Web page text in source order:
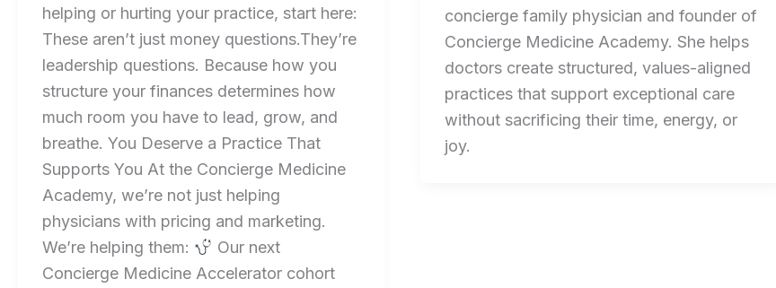
helping or hurting your practice, start here:
These aren’t just money questions.They’re
leadership questions. Because how you
structure your finances determines how
much room you have to lead, grow, and
breathe. You Deserve a Practice That
Supports You At the Concierge Medicine
Academy, we’re not just helping
physicians with pricing and marketing.
We’re helping them:
Our next
Concierge Medicine Accelerator cohort
concierge family physician and founder of
Concierge Medicine Academy. She helps
doctors create structured, values-aligned
practices that support exceptional care
without sacrificing their time, energy, or
joy.